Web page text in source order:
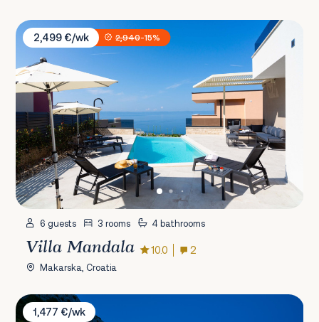
Villa Mandala
2,499 €/wk
2,940-15%
6 guests 3 rooms 4 bathrooms
Villa Mandala 10.0 2
Makarska, Croatia
Villa Ole
1,477 €/wk